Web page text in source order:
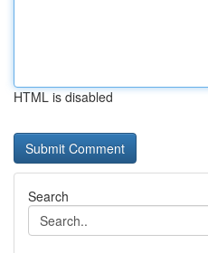
HTML is disabled
Search